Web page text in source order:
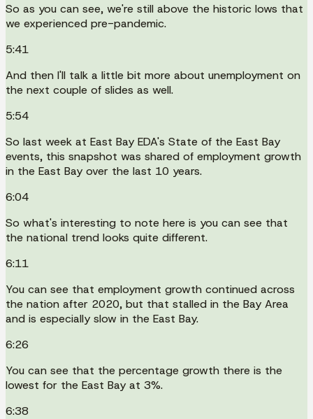
So as you can see, we're still above the historic lows that
we experienced pre-pandemic.
5:41
And then I'll talk a little bit more about unemployment on
the next couple of slides as well.
5:54
So last week at East Bay EDA's State of the East Bay
events, this snapshot was shared of employment growth
in the East Bay over the last 10 years.
6:04
So what's interesting to note here is you can see that
the national trend looks quite different.
6:11
You can see that employment growth continued across
the nation after 2020, but that stalled in the Bay Area
and is especially slow in the East Bay.
6:26
You can see that the percentage growth there is the
lowest for the East Bay at 3%.
6:38